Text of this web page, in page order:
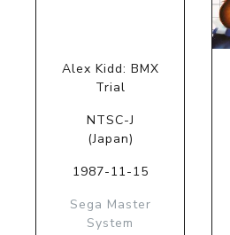
Alex Kidd: BMX
Trial
NTSC-J
(Japan)
1987-11-15
Sega Master
System